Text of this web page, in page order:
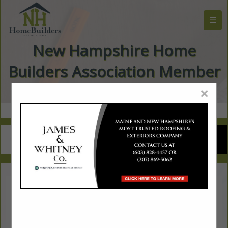
☰
New Hampshire Home
Builders Association Member
×